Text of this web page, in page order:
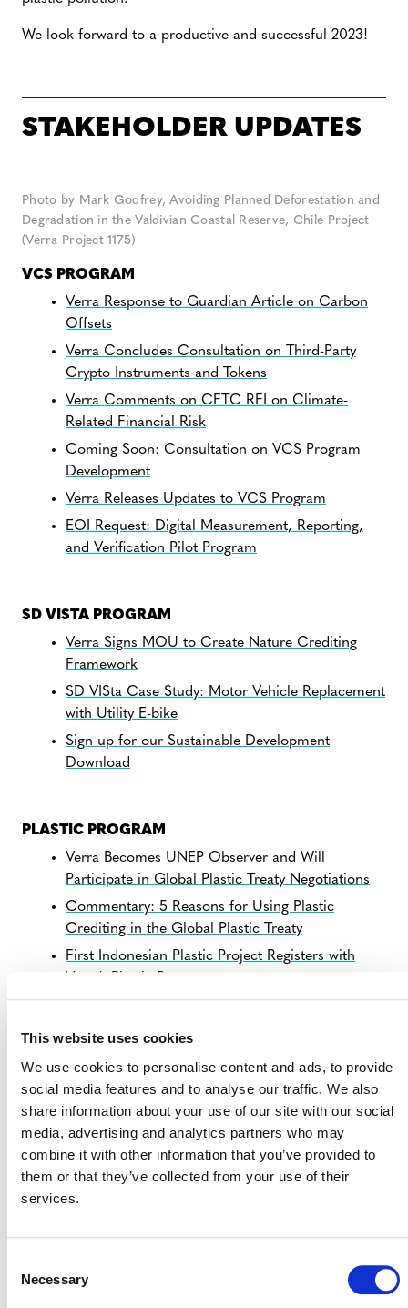
This website uses cookies
We use cookies to personalise content and ads, to provide
social media features and to analyse our traffic. We also
share information about your use of our site with our social
media, advertising and analytics partners who may
combine it with other information that you’ve provided to
them or that they’ve collected from your use of their
services.
Selection
Necessary
We look forward to a productive and successful 2023!
STAKEHOLDER UPDATES
Photo by Mark Godfrey, Avoiding Planned Deforestation and
Degradation in the Valdivian Coastal Reserve, Chile Project
(Verra Project 1175)
VCS PROGRAM
Verra Response to Guardian Article on Carbon
Offsets
Verra Concludes Consultation on Third-Party
Crypto Instruments and Tokens
Verra Comments on CFTC RFI on Climate-
Related Financial Risk
Coming Soon: Consultation on VCS Program
Development
Verra Releases Updates to VCS Program
EOI Request: Digital Measurement, Reporting,
and Verification Pilot Program
SD VISTA PROGRAM
Verra Signs MOU to Create Nature Crediting
Framework
SD VISta Case Study: Motor Vehicle Replacement
with Utility E-bike
Sign up for our Sustainable Development
Download
PLASTIC PROGRAM
Verra Becomes UNEP Observer and Will
Participate in Global Plastic Treaty Negotiations
Commentary: 5 Reasons for Using Plastic
Crediting in the Global Plastic Treaty
First Indonesian Plastic Project Registers with
REGULAR UPDATES
Reciki: Valorization of Waste, Systematic Diversion from
Landfill and Leakage (Verra Project 2648)
GENERAL
Job Openings